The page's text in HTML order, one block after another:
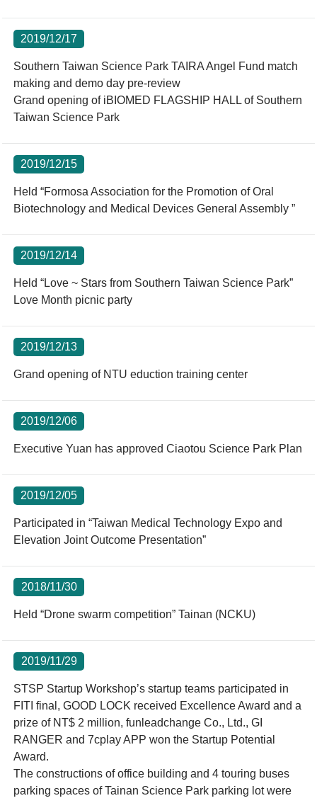
2019/12/17
Southern Taiwan Science Park TAIRA Angel Fund match
making and demo day pre-review
Grand opening of iBIOMED FLAGSHIP HALL of Southern
Taiwan Science Park
2019/12/15
Held “Formosa Association for the Promotion of Oral
Biotechnology and Medical Devices General Assembly ”
2019/12/14
Held “Love ~ Stars from Southern Taiwan Science Park”
Love Month picnic party
2019/12/13
Grand opening of NTU eduction training center
2019/12/06
Executive Yuan has approved Ciaotou Science Park Plan
2019/12/05
Participated in “Taiwan Medical Technology Expo and
Elevation Joint Outcome Presentation”
2018/11/30
Held “Drone swarm competition” Tainan (NCKU)
2019/11/29
STSP Startup Workshop’s startup teams participated in
FITI final, GOOD LOCK received Excellence Award and a
prize of NT$ 2 million, funleadchange Co., Ltd., GI
RANGER and 7cplay APP won the Startup Potential
Award.
The constructions of office building and 4 touring buses
parking spaces of Tainan Science Park parking lot were